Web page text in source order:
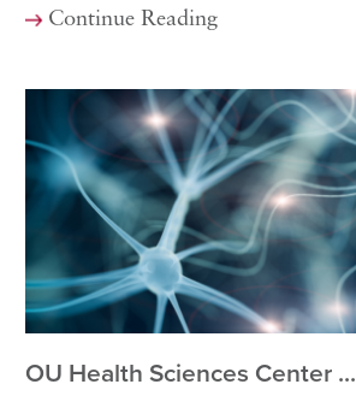
Continue Reading
OU Health Sciences Center ...